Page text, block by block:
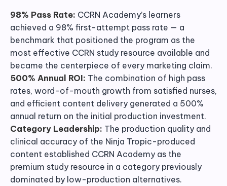
98% Pass Rate: CCRN Academy’s learners
achieved a 98% first-attempt pass rate — a
benchmark that positioned the program as the
most effective CCRN study resource available and
became the centerpiece of every marketing claim.
500% Annual ROI: The combination of high pass
rates, word-of-mouth growth from satisfied nurses,
and efficient content delivery generated a 500%
annual return on the initial production investment.
Category Leadership: The production quality and
clinical accuracy of the Ninja Tropic-produced
content established CCRN Academy as the
premium study resource in a category previously
dominated by low-production alternatives.